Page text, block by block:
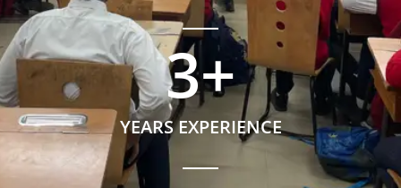
YEARS EXPERIENCE
3+